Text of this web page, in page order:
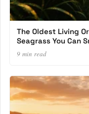
The Oldest Living
Seagrass You Can
9 min read